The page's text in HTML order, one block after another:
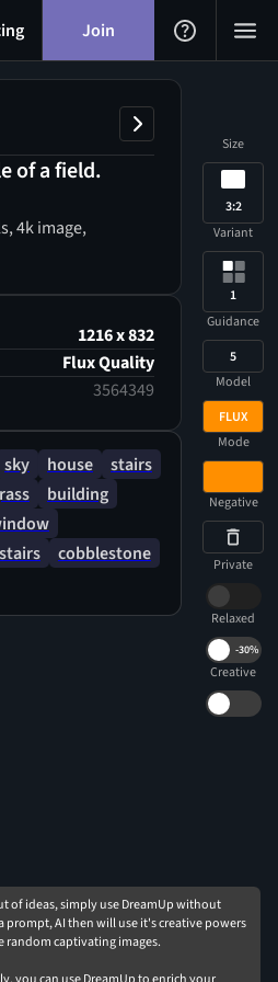
Join
of a field.
1216 x 832
Flux Quality
3564349
sky house
stairs
building
cobblestone
Size
3:2
Variant
1
Guidance
5
Model
FLUX
Mode
Negative
Private
Relaxed
-30%
Creative
of ideas, simply use DreamUp without
prompt, AI then will use it's creative powers
random captivating images.